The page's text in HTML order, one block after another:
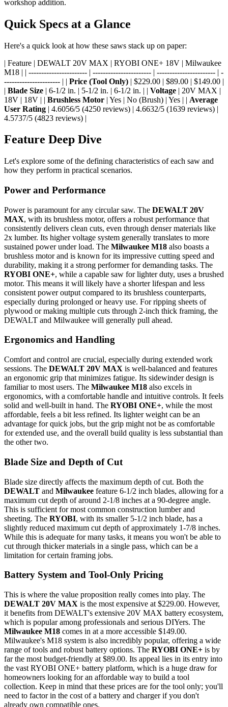
workshop addition.
Quick Specs at a Glance
Here's a quick look at how these saws stack up on paper:
| Feature | DEWALT 20V MAX | RYOBI ONE+ 18V | Milwaukee
M18 | | ----------------------- | ----------------------- | ----------------------- | -
---------------------- | | Price (Tool Only) | $229.00 | $89.00 | $149.00 |
| Blade Size | 6-1/2 in. | 5-1/2 in. | 6-1/2 in. | | Voltage | 20V MAX |
18V | 18V | | Brushless Motor | Yes | No (Brush) | Yes | | Average
User Rating | 4.6056/5 (4250 reviews) | 4.6632/5 (1639 reviews) |
4.5737/5 (4823 reviews) |
Feature Deep Dive
Let's explore some of the defining characteristics of each saw and
how they perform in practical scenarios.
Power and Performance
Power is paramount for any circular saw. The DEWALT 20V
MAX, with its brushless motor, offers a robust performance that
consistently delivers clean cuts, even through denser materials like
2x lumber. Its higher voltage system generally translates to more
sustained power under load. The Milwaukee M18 also boasts a
brushless motor and is known for its impressive cutting speed and
durability, making it a strong performer for demanding tasks. The
RYOBI ONE+, while a capable saw for lighter duty, uses a brushed
motor. This means it will likely have a shorter lifespan and less
consistent power output compared to its brushless counterparts,
especially during prolonged or heavy use. For ripping sheets of
plywood or making multiple cuts through 2-inch thick framing, the
DEWALT and Milwaukee will generally pull ahead.
Ergonomics and Handling
Comfort and control are crucial, especially during extended work
sessions. The DEWALT 20V MAX is well-balanced and features
an ergonomic grip that minimizes fatigue. Its sidewinder design is
familiar to most users. The Milwaukee M18 also excels in
ergonomics, with a comfortable handle and intuitive controls. It feels
solid and well-built in hand. The RYOBI ONE+, while the most
affordable, feels a bit less refined. Its lighter weight can be an
advantage for quick jobs, but the grip might not be as comfortable
for extended use, and the overall build quality is less substantial than
the other two.
Blade Size and Depth of Cut
Blade size directly affects the maximum depth of cut. Both the
DEWALT and Milwaukee feature 6-1/2 inch blades, allowing for a
maximum cut depth of around 2-1/8 inches at a 90-degree angle.
This is sufficient for most common construction lumber and
sheeting. The RYOBI, with its smaller 5-1/2 inch blade, has a
slightly reduced maximum cut depth of approximately 1-7/8 inches.
While this is adequate for many tasks, it means you won't be able to
cut through thicker materials in a single pass, which can be a
limitation for certain framing jobs.
Battery System and Tool-Only Pricing
This is where the value proposition really comes into play. The
DEWALT 20V MAX is the most expensive at $229.00. However,
it benefits from DEWALT's extensive 20V MAX battery ecosystem,
which is popular among professionals and serious DIYers. The
Milwaukee M18 comes in at a more accessible $149.00.
Milwaukee's M18 system is also incredibly popular, offering a wide
range of tools and robust battery options. The RYOBI ONE+ is by
far the most budget-friendly at $89.00. Its appeal lies in its entry into
the vast RYOBI ONE+ battery platform, which is a huge draw for
homeowners looking for an affordable way to build a tool
collection. Keep in mind that these prices are for the tool only; you'll
need to factor in the cost of a battery and charger if you don't
already own compatible ones.